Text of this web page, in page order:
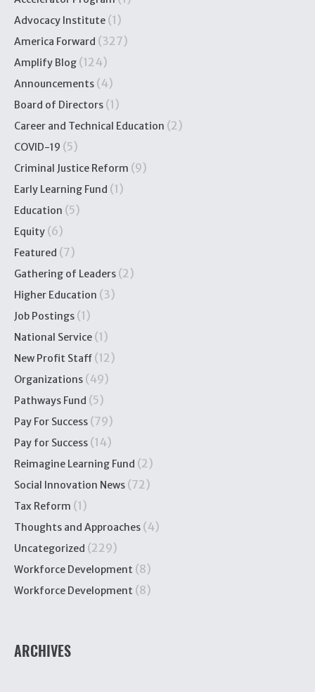
Advocacy Institute (1)
America Forward (327)
Amplify Blog (124)
Announcements (4)
Board of Directors (1)
Career and Technical Education (2)
COVID-19 (5)
Criminal Justice Reform (9)
Early Learning Fund (1)
Education (5)
Equity (6)
Featured (7)
Gathering of Leaders (2)
Higher Education (3)
Job Postings (1)
National Service (1)
New Profit Staff (12)
Organizations (49)
Pathways Fund (5)
Pay For Success (79)
Pay for Success (14)
Reimagine Learning Fund (2)
Social Innovation News (72)
Tax Reform (1)
Thoughts and Approaches (4)
Uncategorized (229)
Workforce Development (8)
Workforce Development (8)
ARCHIVES